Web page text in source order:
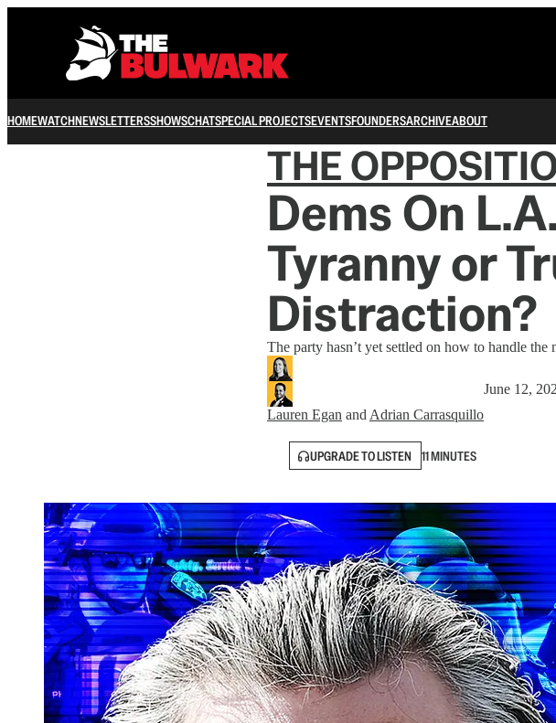
HOMEWATCHNEWSLETTERSSHOWSCHATSPECIAL PROJECTSEVENTSFOUNDERSARCHIVEABOUT
THE
Dems On
Tyranny or
Distraction?
The party hasn’t yet settled on how to handle the
Lauren Egan and Adrian Carrasquillo
June 12,
UPGRADE TO LISTEN 11 MINUTES